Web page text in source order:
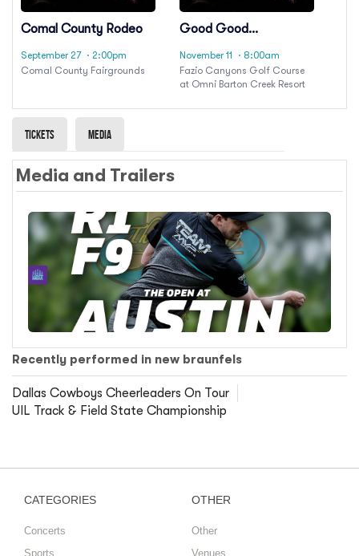
Comal County Rodeo
September 27 · 2:00pm
Comal County Fairgrounds
Good Good
November 11
· 8:00am
Fazio Canyons Golf Course
at Omni Barton Creek Resort
Tickets Media
Media and Trailers
Recently performed in new braunfels
Dallas Cowboys Cheerleaders On Tour
UIL Track & Field State Championship
CATEGORIES
Concerts
Sports
OTHER
Other
Venues